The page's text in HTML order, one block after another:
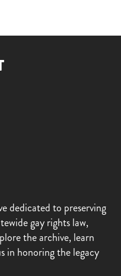
dedicated to preserving
gay rights law,
the archive, learn
in honoring the legacy